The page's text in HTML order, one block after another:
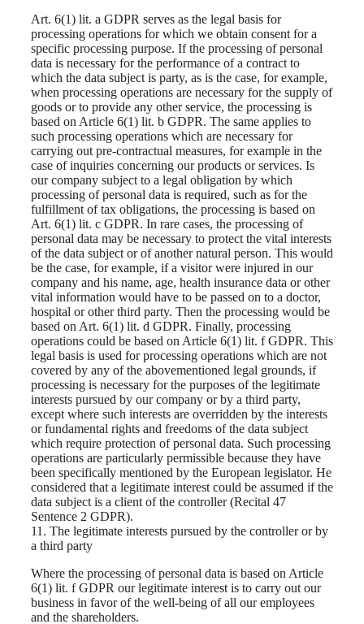
Art. 6(1) lit. a GDPR serves as the legal basis for
processing operations for which we obtain consent for a
specific processing purpose. If the processing of personal
data is necessary for the performance of a contract to
which the data subject is party, as is the case, for example,
when processing operations are necessary for the supply of
goods or to provide any other service, the processing is
based on Article 6(1) lit. b GDPR. The same applies to
such processing operations which are necessary for
carrying out pre-contractual measures, for example in the
case of inquiries concerning our products or services. Is
our company subject to a legal obligation by which
processing of personal data is required, such as for the
fulfillment of tax obligations, the processing is based on
Art. 6(1) lit. c GDPR. In rare cases, the processing of
personal data may be necessary to protect the vital interests
of the data subject or of another natural person. This would
be the case, for example, if a visitor were injured in our
company and his name, age, health insurance data or other
vital information would have to be passed on to a doctor,
hospital or other third party. Then the processing would be
based on Art. 6(1) lit. d GDPR. Finally, processing
operations could be based on Article 6(1) lit. f GDPR. This
legal basis is used for processing operations which are not
covered by any of the abovementioned legal grounds, if
processing is necessary for the purposes of the legitimate
interests pursued by our company or by a third party,
except where such interests are overridden by the interests
or fundamental rights and freedoms of the data subject
which require protection of personal data. Such processing
operations are particularly permissible because they have
been specifically mentioned by the European legislator. He
considered that a legitimate interest could be assumed if the
data subject is a client of the controller (Recital 47
Sentence 2 GDPR).
11. The legitimate interests pursued by the controller or by
a third party
Where the processing of personal data is based on Article
6(1) lit. f GDPR our legitimate interest is to carry out our
business in favor of the well-being of all our employees
and the shareholders.